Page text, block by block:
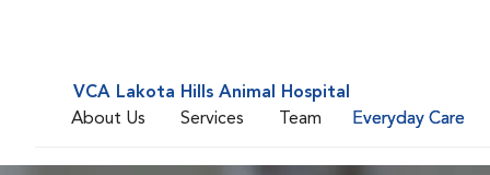
VCA Lakota Hills Animal Hospital
About Us
Services Team Everyday Care